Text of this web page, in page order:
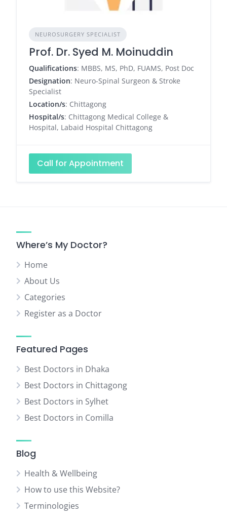
NEUROSURGERY SPECIALIST
Prof. Dr. Syed M. Moinuddin
Qualifications: MBBS, MS, PhD, FUAMS, Post Doc
Designation: Neuro-Spinal Surgeon & Stroke
Specialist
Location/s: Chittagong
Hospital/s: Chittagong Medical College &
Hospital, Labaid Hospital Chittagong
Call for Appointment
Where’s My Doctor?
Home
About Us
Categories
Register as a Doctor
Featured Pages
Best Doctors in Dhaka
Best Doctors in Chittagong
Best Doctors in Sylhet
Best Doctors in Comilla
Blog
Health & Wellbeing
How to use this Website?
Terminologies